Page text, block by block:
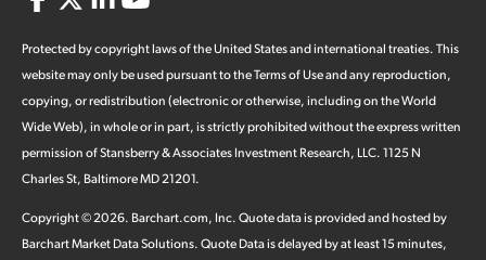
Protected by copyright laws of the United States and international treaties. This
website may only be used pursuant to the Terms of Use and any reproduction,
copying, or redistribution (electronic or otherwise, including on the World
Wide Web), in whole or in part, is strictly prohibited without the express written
permission of Stansberry & Associates Investment Research, LLC. 1125 N
Charles St, Baltimore MD 21201.
Copyright ©2026. Barchart.com, Inc. Quote data is provided and hosted by
Barchart Market Data Solutions. Quote Data is delayed by at least 15 minutes,